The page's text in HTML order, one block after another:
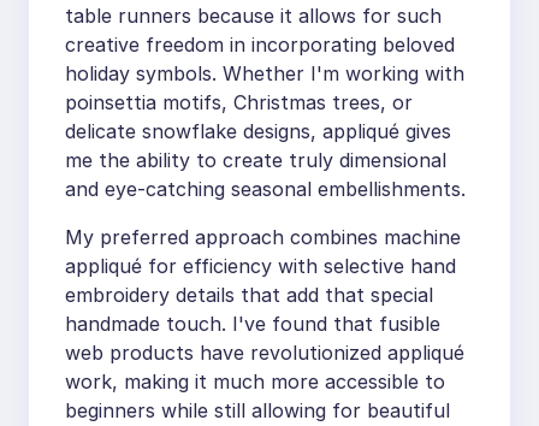
table runners because it allows for such
creative freedom in incorporating beloved
holiday symbols. Whether I'm working with
poinsettia motifs, Christmas trees, or
delicate snowflake designs, appliqué gives
me the ability to create truly dimensional
and eye-catching seasonal embellishments.
My preferred approach combines machine
appliqué for efficiency with selective hand
embroidery details that add that special
handmade touch. I've found that fusible
web products have revolutionized appliqué
work, making it much more accessible to
beginners while still allowing for beautiful